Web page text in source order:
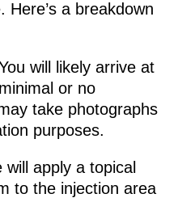
Here’s a breakdown
will likely arrive at
or no
take photographs
purposes.
will apply a topical
to the injection area